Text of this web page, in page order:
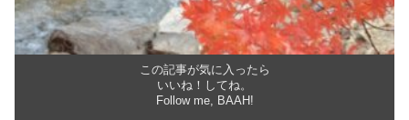
この記事が気に入ったら
いいね！してね。
Follow me, BAAH!